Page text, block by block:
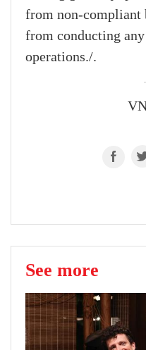
from non-compliant
from conducting
operations./.
See more